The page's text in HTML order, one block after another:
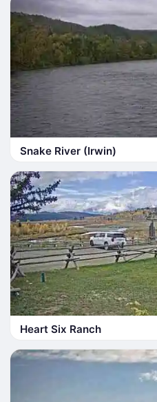
Snake River (Irwin)
Heart Six Ranch